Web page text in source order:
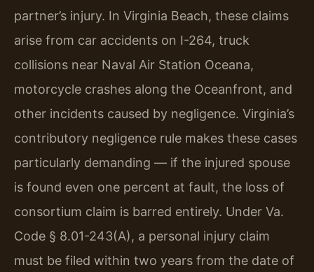
partner’s injury. In Virginia Beach, these claims
arise from car accidents on I-264, truck
collisions near Naval Air Station Oceana,
motorcycle crashes along the Oceanfront, and
other incidents caused by negligence. Virginia’s
contributory negligence rule makes these cases
particularly demanding — if the injured spouse
is found even one percent at fault, the loss of
consortium claim is barred entirely. Under Va.
Code § 8.01-243(A), a personal injury claim
must be filed within two years from the date of